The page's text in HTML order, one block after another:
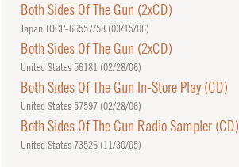
Both Sides Of The Gun (2xCD)
Japan TOCP-66557/58 (03/15/06)
Both Sides Of The Gun (2xCD)
United States 56181 (02/28/06)
Both Sides Of The Gun In-Store Play (CD)
United States 57597 (02/28/06)
Both Sides Of The Gun Radio Sampler (CD)
United States 73526 (11/30/05)